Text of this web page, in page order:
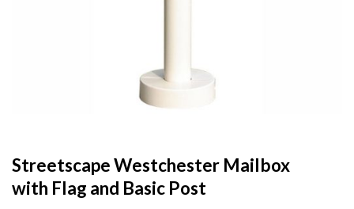
Streetscape Westchester Mailbox
with Flag and Basic Post